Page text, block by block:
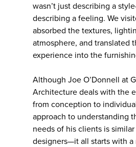
wasn’t just describing a
describing a feeling. We
absorbed the textures,
atmosphere, and translated
experience into the
Although Joe O’Donnell at
Architecture deals with the
from conception to
approach to understanding
needs of his clients is
designers—it all starts with a